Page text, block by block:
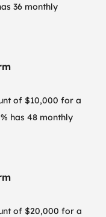
36 monthly
of $10,000 for a
has 48 monthly
of $20,000 for a